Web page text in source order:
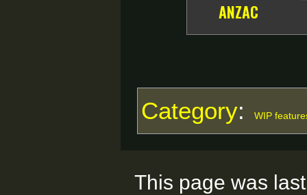
ANZAC
Category: WIP
This page was